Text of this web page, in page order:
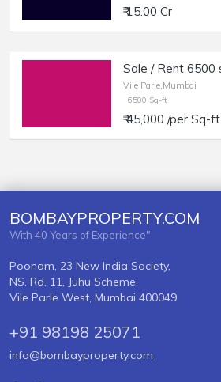
₹ 15.00 Cr
Vile Parle,Mumbai
6500 Sq-ft
₹ 45,000 /per Sq-ft
BOMBAYPROPERTY.COM
With 40 Years of Experience"
Poonam, 23 New India Society,
NS. Rd. 11, Juhu Scheme,
Vile Parle West, Mumbai 400049
+91 98198 25071
info@bombayproperty.com